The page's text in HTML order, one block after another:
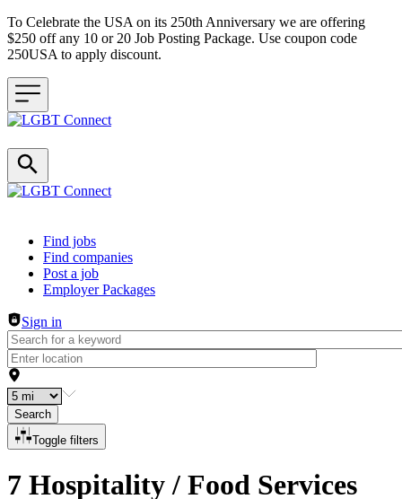
To Celebrate the USA on its 250th Anniversary we are offering
$250 off any 10 or 20 Job Posting Package. Use coupon code
250USA to apply discount.
Header navigation
Find jobs
Find companies
Post a job
Employer Packages
Sign in
Search
Toggle filters
7 Hospitality / Food Services